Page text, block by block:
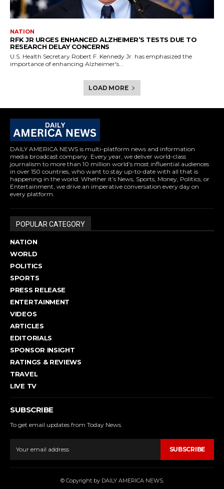
NATION
RFK JR URGES ENHANCED ALZHEIMER’S TESTS DUE TO
RESEARCH DELAY CONCERNS
U.S. Health Secretary Robert F. Kennedy Jr. has emphasized the
importance of enhancing Alzheimer's...
LOAD MORE
DAILY AMERICA NEWS is multi-platform news and information
media broadcast company. Every year, we deliver world-class
journalism to more than 10 million world’s most influential audiences
in over 150 countries, who want to stay up-to-date with all that is
happening in the world. Whether it’s News, Sports, Money, Politics, or
Entertainment, we drive an imperative conversation every day on
every platform.
POPULAR CATEGORY
NATION
WORLD
POLITICS
SPORTS
PRESS RELEASE
ENTERTAINMENT
VIDEOS
ARTICLES
EDITORIALS
SPONSOR INSIGHT
RATINGS & REVIEWS
TRAVEL
LIVE TV
SUBSCRIBE
To get email updates from Today News.
SUBSCRIBE
© Copyright by DAILY AMERICA NEWS.